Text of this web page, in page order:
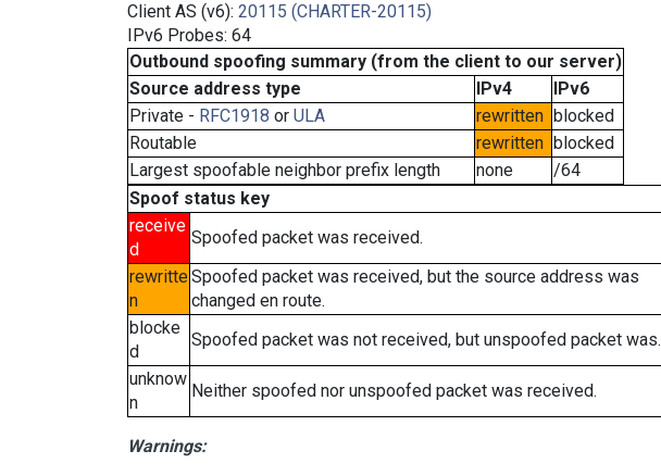
Client AS (v6): 20115 (CHARTER-20115)
IPv6 Probes: 64
Outbound spoofing summary (from the client to our server)
Source address type
IPv4
IPv6
Private - RFC1918 or ULA rewritten blocked
Routable
rewritten blocked
Largest spoofable neighbor prefix length
none
/64
Spoof status key
receive
d
Spoofed packet was received.
rewritte
n
Spoofed packet was received, but the source address was
changed en route.
blocke
d
Spoofed packet was not received, but unspoofed packet was.
unknow
n
Neither spoofed nor unspoofed packet was received.
Warnings: